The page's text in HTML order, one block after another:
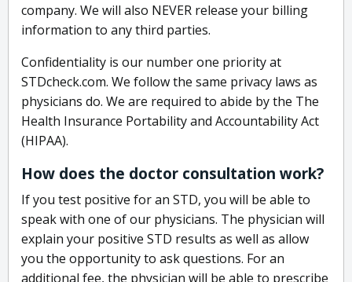
company. We will also NEVER release your billing
information to any third parties.
Confidentiality is our number one priority at
STDcheck.com. We follow the same privacy laws as
physicians do. We are required to abide by the The
Health Insurance Portability and Accountability Act
(HIPAA).
How does the doctor consultation work?
If you test positive for an STD, you will be able to
speak with one of our physicians. The physician will
explain your positive STD results as well as allow
you the opportunity to ask questions. For an
additional fee, the physician will be able to prescribe